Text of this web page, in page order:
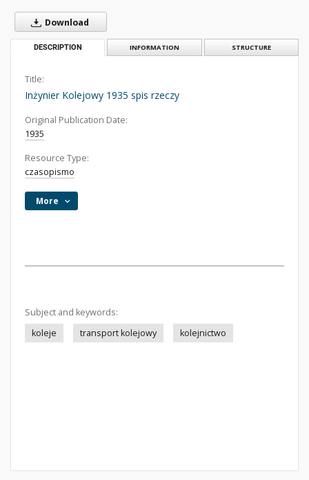
Download
DESCRIPTION INFORMATION STRUCTURE
Title:
Inżynier Kolejowy 1935 spis rzeczy
Original Publication Date:
1935
Resource Type:
czasopismo
More
Subject and keywords:
koleje
transport kolejowy kolejnictwo